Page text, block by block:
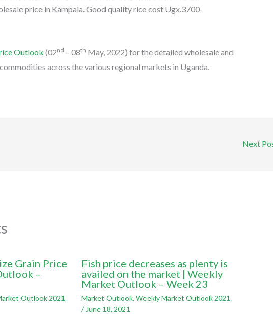
price in Kampala. Good quality rice cost Ugx.3700-
Outlook (02nd – 08th May, 2022) for the detailed wholesale and
across the various regional markets in Uganda.
Next
Grain Price
–
Outlook 2021
Fish price decreases as plenty is
availed on the market | Weekly
Market Outlook – Week 23
Market Outlook,Weekly Market Outlook 2021
/ June 18, 2021